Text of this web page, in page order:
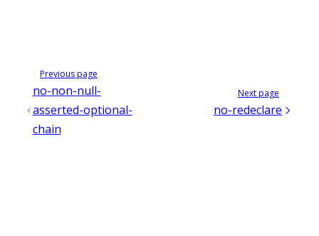
Previous page
no-non-null-
asserted-optional-
chain
Next page
no-redeclare